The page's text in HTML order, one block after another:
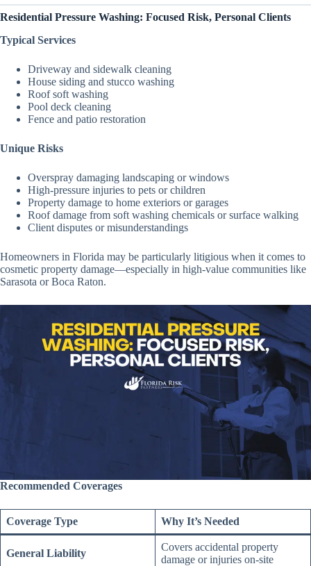
Residential Pressure Washing: Focused Risk, Personal Clients
Typical Services
Driveway and sidewalk cleaning
House siding and stucco washing
Roof soft washing
Pool deck cleaning
Fence and patio restoration
Unique Risks
Overspray damaging landscaping or windows
High-pressure injuries to pets or children
Property damage to home exteriors or garages
Roof damage from soft washing chemicals or surface walking
Client disputes or misunderstandings
Homeowners in Florida may be particularly litigious when it comes to
cosmetic property damage—especially in high-value communities like
Sarasota or Boca Raton.
Recommended Coverages
Coverage Type Why It’s Needed
General Liability
Covers accidental property
damage or injuries on-site